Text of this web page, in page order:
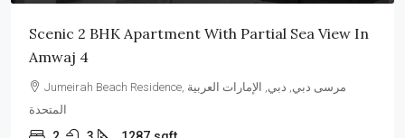
Elegant 4 Bedroom Villa In Samara, Arabian
Ranches 2
Arabian Ranches, وادي الصفا 6, دبي, الإمارات العربية المتحدة
4
VILLA, RESIDENTIAL